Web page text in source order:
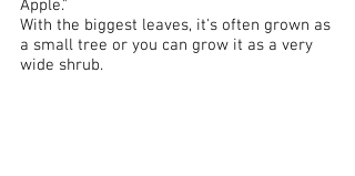
Apple."
With the biggest leaves, it's often grown as
a small tree or you can grow it as a very
wide shrub.